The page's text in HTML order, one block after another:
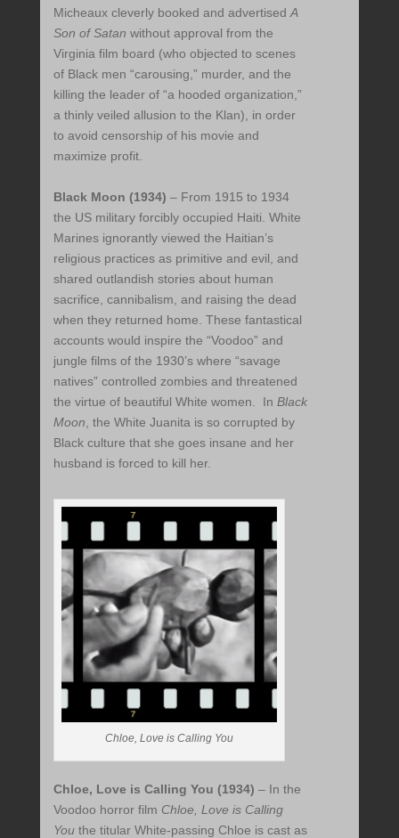
Micheaux cleverly booked and advertised A
Son of Satan without approval from the
Virginia film board (who objected to scenes
of Black men “carousing,” murder, and the
killing the leader of “a hooded organization,”
a thinly veiled allusion to the Klan), in order
to avoid censorship of his movie and
maximize profit.
Black Moon (1934) – From 1915 to 1934
the US military forcibly occupied Haiti. White
Marines ignorantly viewed the Haitian’s
religious practices as primitive and evil, and
shared outlandish stories about human
sacrifice, cannibalism, and raising the dead
when they returned home. These fantastical
accounts would inspire the “Voodoo” and
jungle films of the 1930’s where “savage
natives” controlled zombies and threatened
the virtue of beautiful White women. In Black
Moon , the White Juanita is so corrupted by
Black culture that she goes insane and her
husband is forced to kill her.
Chloe, Love is Calling You
Chloe, Love is Calling You (1934) – In the
Voodoo horror film Chloe, Love is Calling
Youthe titular White-passing Chloe is cast as